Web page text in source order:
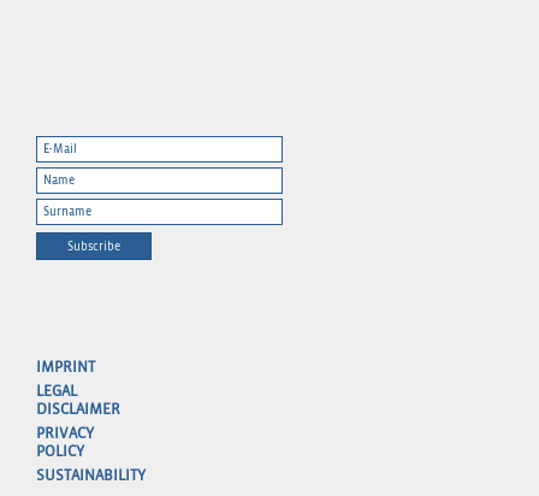
Subscribe
IMPRINT
LEGAL
DISCLAIMER
PRIVACY
POLICY
SUSTAINABILITY